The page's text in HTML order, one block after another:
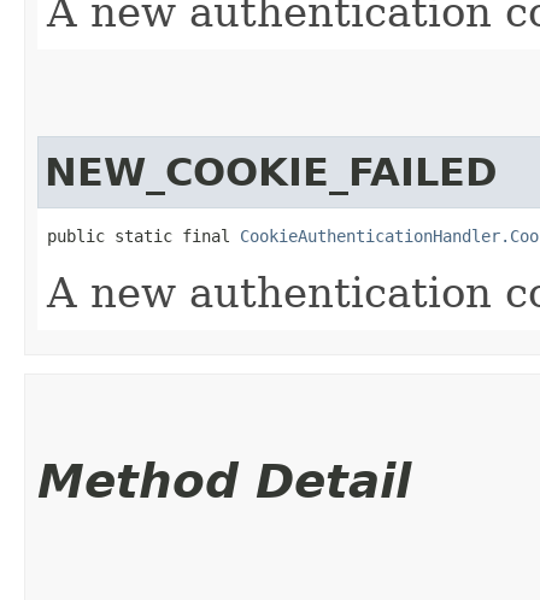
A new authentication
NEW_COOKIE_FAILED
public static final
A new authentication
Method Detail